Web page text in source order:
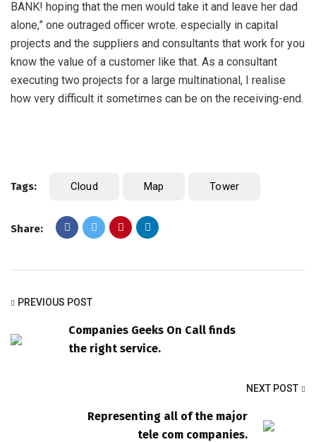
BANK! hoping that the men would take it and leave her dad
alone,” one outraged officer wrote. especially in capital
projects and the suppliers and consultants that work for you
know the value of a customer like that. As a consultant
executing two projects for a large multinational, I realise
how very difficult it sometimes can be on the receiving-end.
Tags: Cloud Map Tower
Share:
PREVIOUS POST
Companies Geeks On Call finds
the right service.
NEXT POST
Representing all of the major
tele com companies.